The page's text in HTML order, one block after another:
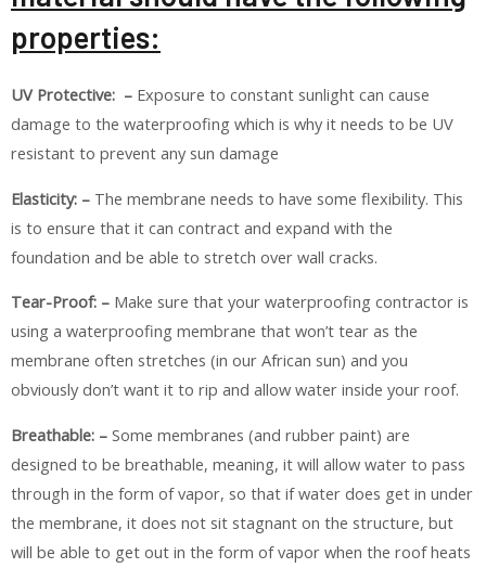
properties:
UV Protective: – Exposure to constant sunlight can cause
damage to the waterproofing which is why it needs to be UV
resistant to prevent any sun damage
Elasticity: – The membrane needs to have some flexibility. This
is to ensure that it can contract and expand with the
foundation and be able to stretch over wall cracks.
Tear-Proof: – Make sure that your waterproofing contractor is
using a waterproofing membrane that won’t tear as the
membrane often stretches (in our African sun) and you
obviously don’t want it to rip and allow water inside your roof.
Breathable: – Some membranes (and rubber paint) are
designed to be breathable, meaning, it will allow water to pass
through in the form of vapor, so that if water does get in under
the membrane, it does not sit stagnant on the structure, but
will be able to get out in the form of vapor when the roof heats